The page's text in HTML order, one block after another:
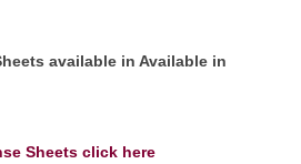
available in Available in
Sheets click here